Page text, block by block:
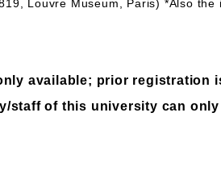
Louvre Museum, Paris) *Also the
available; prior registration
staff of this university can